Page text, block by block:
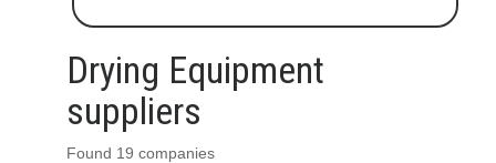
Drying Equipment
suppliers
Found 19 companies